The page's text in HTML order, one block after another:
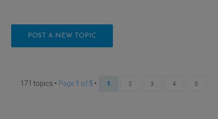
POST A NEW TOPIC
171 topics • Page 1 of 5 • 1 2 3 4 5